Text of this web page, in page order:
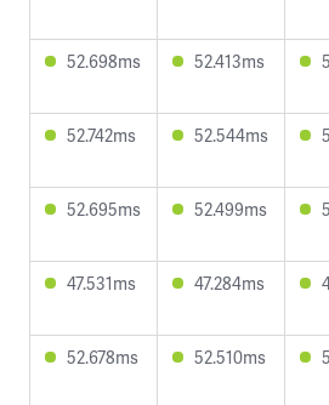
52.698ms 52.413ms
52.742ms 52.544ms
52.695ms 52.499ms
47.531ms 47.284ms
52.678ms 52.510ms